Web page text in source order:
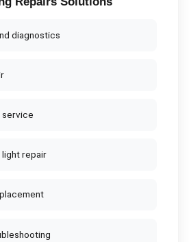
diagnostics
service
light repair